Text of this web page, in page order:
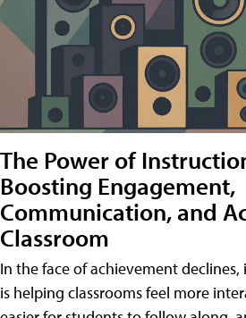
The Power of
Boosting Engagement,
Communication, and
Classroom
In the face of achievement
is helping classrooms feel more